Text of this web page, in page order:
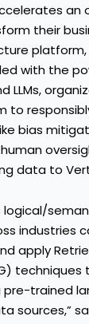
an
their
platform,
with the
LLMs,
to
bias
data to
logical/
industries
apply
trained
sources,”